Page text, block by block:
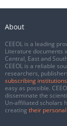
About
CEEOL is a leading
Literature documents
Central, East and
CEEOL is a reliable
researchers,
subscribing institutions
easy as possible.
disseminate the
Un-affiliated scholars
creating their